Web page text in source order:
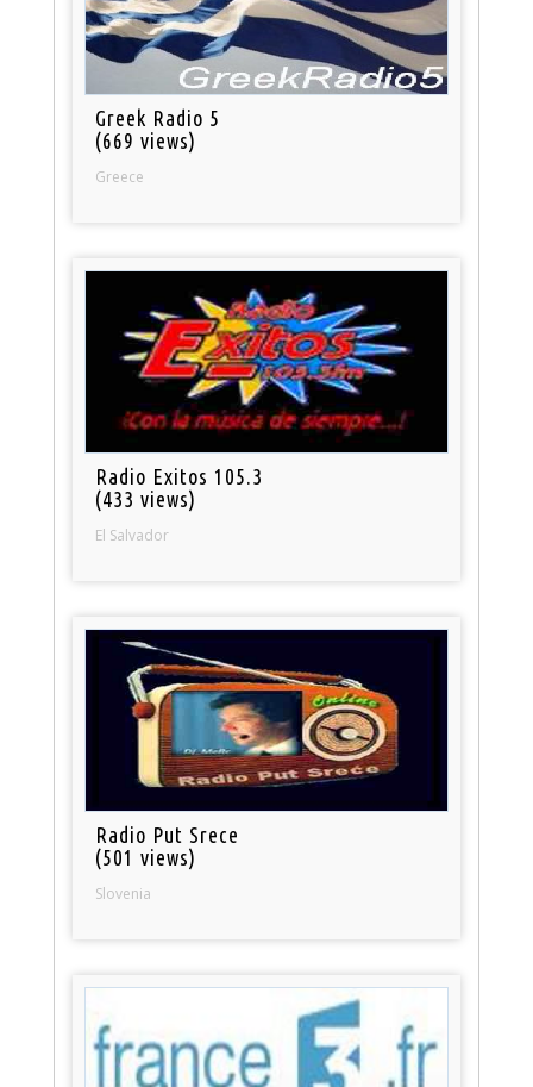
Greek Radio 5
(669 views)
Greece
Radio Exitos 105.3
(433 views)
El Salvador
Radio Put Srece
(501 views)
Slovenia